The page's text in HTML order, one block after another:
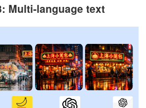
Multi-language text